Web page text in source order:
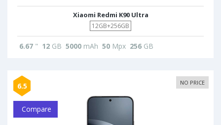
Xiaomi Redmi K90 Ultra
12GB+256GB
6.67 " 12 GB 5000 mAh 50 Mpx 256 GB
6.5 NO PRICE
Compare